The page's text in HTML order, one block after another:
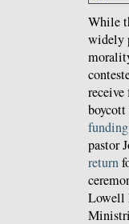
While
widely
funding
pastor
return
Lowell